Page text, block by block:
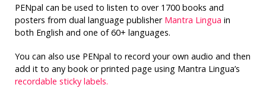
PENpal can be used to listen to over 1700 books and
posters from dual language publisher Mantra Lingua in
both English and one of 60+ languages.
You can also use PENpal to record your own audio and then
add it to any book or printed page using Mantra Lingua’s
recordable sticky labels.